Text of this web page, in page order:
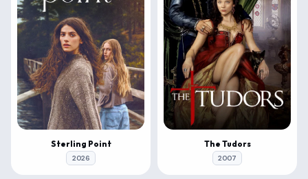
Sterling Point
2026
The Tudors
2007